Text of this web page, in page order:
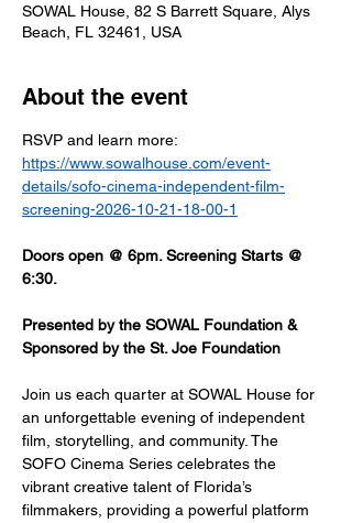
SOWAL House, 82 S Barrett Square, Alys
Beach, FL 32461, USA
About the event
RSVP and learn more:
https://www.sowalhouse.com/event-
details/sofo-cinema-independent-film-
screening-2026-10-21-18-00-1
Doors open @ 6pm. Screening Starts @
6:30.
Presented by the SOWAL Foundation &
Sponsored by the St. Joe Foundation
Join us each quarter at SOWAL House for
an unforgettable evening of independent
film, storytelling, and community. The
SOFO Cinema Series celebrates the
vibrant creative talent of Florida’s
filmmakers, providing a powerful platform